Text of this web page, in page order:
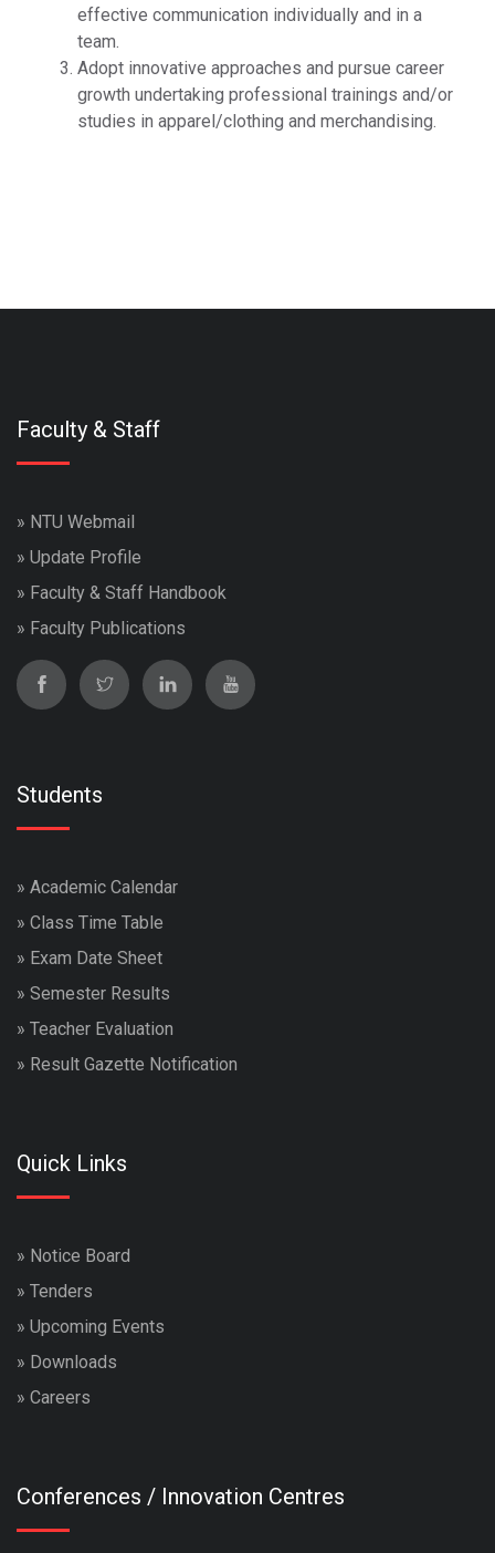
effective communication individually and in a
team.
Adopt innovative approaches and pursue career
growth undertaking professional trainings and/or
studies in apparel/clothing and merchandising.
Faculty & Staff
» NTU Webmail
» Update Profile
» Faculty & Staff Handbook
» Faculty Publications
Students
» Academic Calendar
» Class Time Table
» Exam Date Sheet
» Semester Results
» Teacher Evaluation
» Result Gazette Notification
Quick Links
» Notice Board
» Tenders
» Upcoming Events
» Downloads
» Careers
Conferences / Innovation Centres